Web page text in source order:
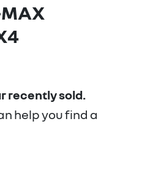
recently sold.
help you find a